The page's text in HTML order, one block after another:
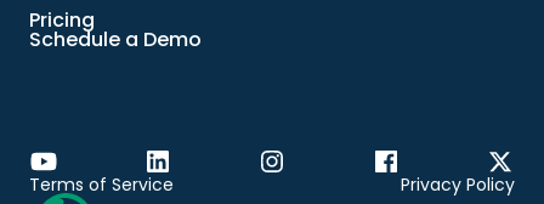
Pricing
Schedule a Demo
Terms of Service Privacy Policy